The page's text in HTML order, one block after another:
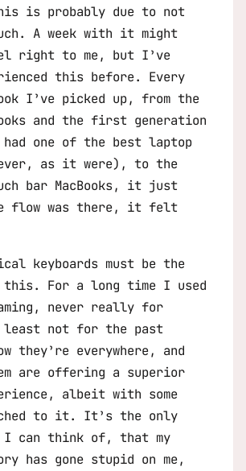
is probably due to not
A week with it might
right to me, but I’ve
this before. Every
I’ve picked up, from the
and the first generation
one of the best laptop
ever, as it were), to the
bar MacBooks, it just
flow was there, it felt
keyboards must be the
this. For a long time I used
never really for
not for the past
they’re everywhere, and
are offering a superior
albeit with some
to it. It’s the only
can think of, that my
has gone stupid on me,